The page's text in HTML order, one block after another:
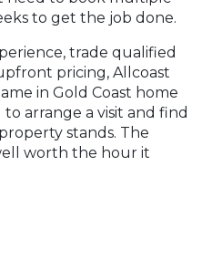
to get the job done.
trade qualified
pricing, Allcoast
in Gold Coast home
arrange a visit and find
stands. The
worth the hour it